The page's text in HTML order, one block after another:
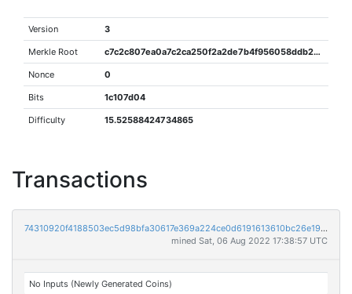
Version 3
Merkle Root c7c2c807ea0a7c2ca250f2a2de7b4f956058ddb2a0be177d9d03b70dc58506ff
Nonce 0
Bits 1c107d04
Difficulty 15.52588424734865
Transactions
74310920f4188503ec5d98bfa30617e369a224ce0d6191613610bc26e19ec14b
mined Sat, 06 Aug 2022 17:38:57 UTC
No Inputs (Newly Generated Coins)